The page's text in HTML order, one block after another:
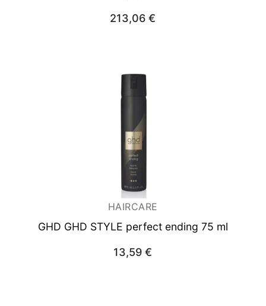
213,06€
HAIRCARE
GHD GHD STYLE perfect ending 75 ml
13,59€